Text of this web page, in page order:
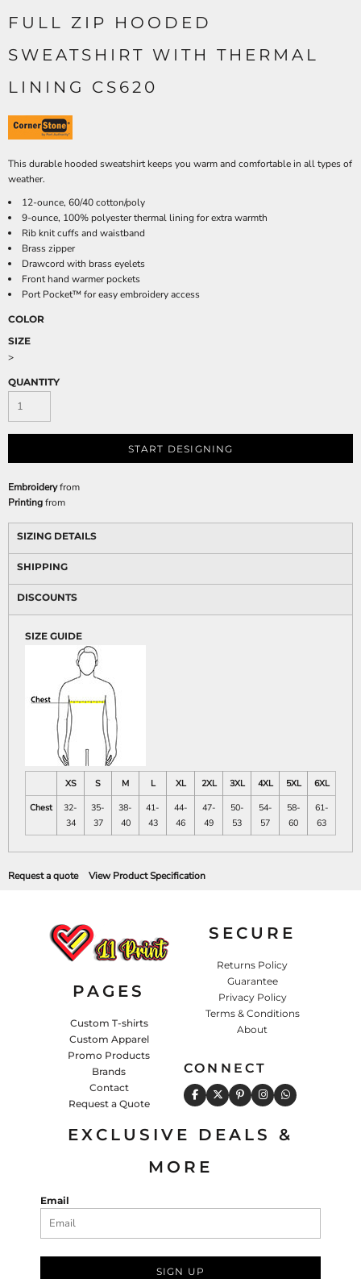
FULL ZIP HOODED
SWEATSHIRT WITH THERMAL
LINING CS620
This durable hooded sweatshirt keeps you warm and comfortable in all types of
weather.
12-ounce, 60/40 cotton/poly
9-ounce, 100% polyester thermal lining for extra warmth
Rib knit cuffs and waistband
Brass zipper
Drawcord with brass eyelets
Front hand warmer pockets
Port Pocket™ for easy embroidery access
COLOR
SIZE
>
QUANTITY
START DESIGNING
Embroideryfrom
Printingfrom
SIZING DETAILS
SHIPPING
DISCOUNTS
SIZE GUIDE
XS S M L XL 2XL 3XL 4XL 5XL
6XL
Chest
32-
34
35-
37
38-
40
41-
43
44-
46
47-
49
50-
53
54-
57
58-
60
61-
63
Request a quote View Product Specification
PAGES
Custom T-shirts
Custom Apparel
Promo Products
Brands
Contact
Request a Quote
SECURE
Returns Policy
Guarantee
Privacy Policy
Terms & Conditions
About
CONNECT
EXCLUSIVE DEALS &
MORE
Email
SIGN UP